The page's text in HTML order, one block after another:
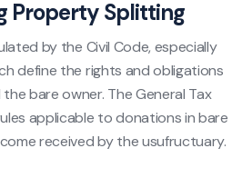
Property Splitting
by the Civil Code, especially
define the rights and obligations
bare owner. The General Tax
applicable to donations in bare
received by the usufructuary.